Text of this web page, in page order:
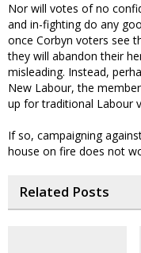
Nor will votes of no
and in-fighting do any
once Corbyn voters see
they will abandon their
misleading. Instead,
New Labour, the
up for traditional Labour
If so, campaigning
house on fire does not
Related Posts